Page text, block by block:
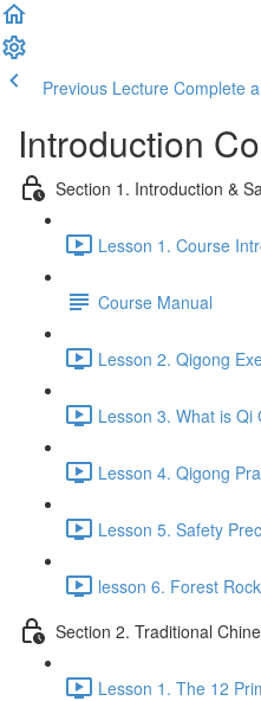
Previous Lecture Complete
Introduction
Section 1. Introduction &
Lesson 1. Course
Course Manual
Lesson 2. Qigong
Lesson 3. What is
Lesson 4. Qigong
Lesson 5. Safety
lesson 6. Forest
Section 2. Traditional
Lesson 1. The 12